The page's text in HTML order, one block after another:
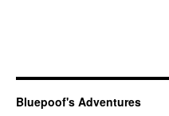
Bluepoof's Adventures